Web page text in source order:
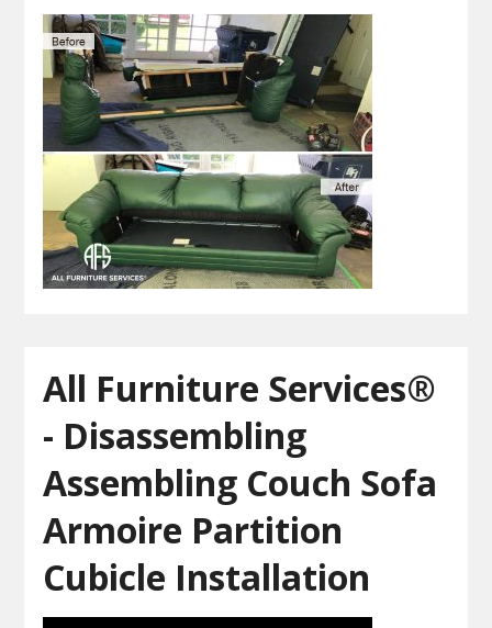
All Furniture Services®
- Disassembling
Assembling Couch Sofa
Armoire Partition
Cubicle Installation